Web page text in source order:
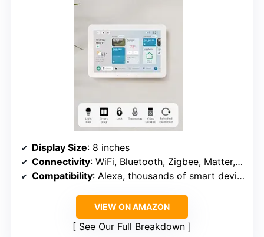
Display Size: 8 inches
Connectivity: WiFi, Bluetooth, Zigbee, Matter, Sidewalk, Thread
Compatibility: Alexa, thousands of smart devices
VIEW ON AMAZON
See Our Full Breakdown